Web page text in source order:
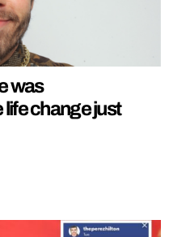
was
life change just